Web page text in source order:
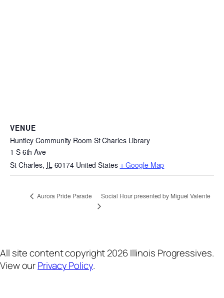
VENUE
Huntley Community Room St Charles Library
1 S 6th Ave
St Charles, IL 60174 United States + Google Map
Aurora Pride Parade Social Hour presented by Miguel Valente
All site content copyright 2026 Illinois Progressives.
View ourPrivacy Policy.